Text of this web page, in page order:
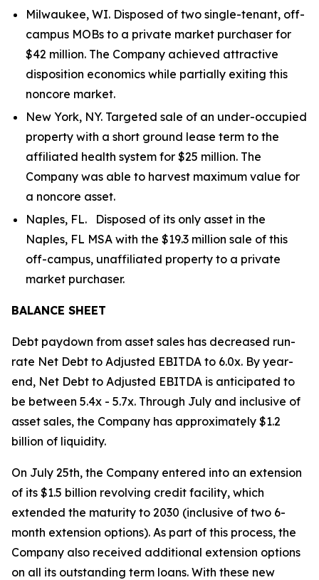
Milwaukee, WI. Disposed of two single-tenant, off-
campus MOBs to a private market purchaser for
$42 million. The Company achieved attractive
disposition economics while partially exiting this
noncore market.
New York, NY. Targeted sale of an under-occupied
property with a short ground lease term to the
affiliated health system for $25 million. The
Company was able to harvest maximum value for
a noncore asset.
Naples, FL. Disposed of its only asset in the
Naples, FL MSA with the $19.3 million sale of this
off-campus, unaffiliated property to a private
market purchaser.
BALANCE SHEET
Debt paydown from asset sales has decreased run-
rate Net Debt to Adjusted EBITDA to 6.0x. By year-
end, Net Debt to Adjusted EBITDA is anticipated to
be between 5.4x - 5.7x. Through July and inclusive of
asset sales, the Company has approximately $1.2
billion of liquidity.
On July 25th, the Company entered into an extension
of its $1.5 billion revolving credit facility, which
extended the maturity to 2030 (inclusive of two 6-
month extension options). As part of this process, the
Company also received additional extension options
on all its outstanding term loans. With these new